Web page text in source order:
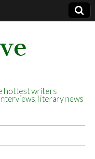
hottest writers
literary news